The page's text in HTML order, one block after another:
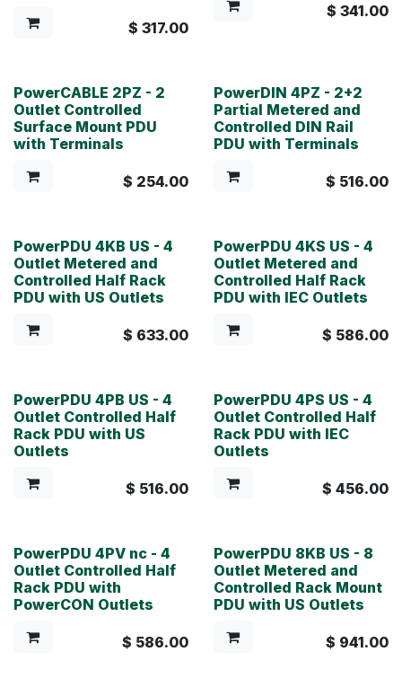
$ 317.00
$ 341.00
PowerCABLE 2PZ - 2
Outlet Controlled
Surface Mount PDU
with Terminals
$ 254.00
PowerDIN 4PZ - 2+2
Partial Metered and
Controlled DIN Rail
PDU with Terminals
$ 516.00
PowerPDU 4KB US - 4
Outlet Metered and
Controlled Half Rack
PDU with US Outlets
$ 633.00
PowerPDU 4KS US - 4
Outlet Metered and
Controlled Half Rack
PDU with IEC Outlets
$ 586.00
PowerPDU 4PB US - 4
Outlet Controlled Half
Rack PDU with US
Outlets
$ 516.00
PowerPDU 4PS US - 4
Outlet Controlled Half
Rack PDU with IEC
Outlets
$ 456.00
PowerPDU 4PV nc - 4
Outlet Controlled Half
Rack PDU with
PowerCON Outlets
$ 586.00
PowerPDU 8KB US - 8
Outlet Metered and
Controlled Rack Mount
PDU with US Outlets
$ 941.00